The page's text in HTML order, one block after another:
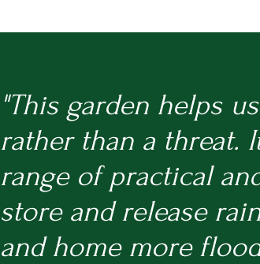
"This garden helps
rather than a threat.
range of practical
store and release
and home more